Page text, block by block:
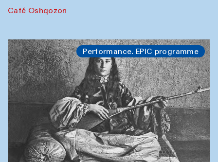
Café Oshqozon
Performance. EPIC programme